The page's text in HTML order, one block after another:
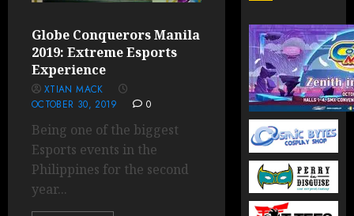
Globe Conquerors Manila
2019: Extreme Esports
Experience
XTIAN MACK
OCTOBER 30, 2019
0
Being one of the biggest
Esports events in the
Philippines for the second
year...